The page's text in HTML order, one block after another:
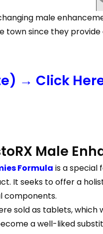
male
town since they
→ Click Here
Male
Formula is a special
It seeks to offer a
components.
sold as tablets,
a well-liked